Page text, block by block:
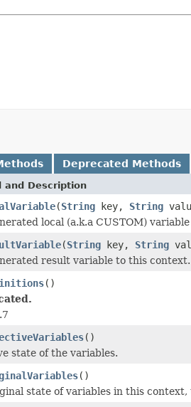
Deprecated Methods
and Description
(String key, String
local (a.k.a CUSTOM)
(String key, String
result variable to this context.
()
()
state of the variables.
()
state of variables in this